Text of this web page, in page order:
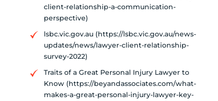
client-relationship-a-communication-
perspective)
lsbc.vic.gov.au (https://lsbc.vic.gov.au/news-
updates/news/lawyer-client-relationship-
survey-2022)
Traits of a Great Personal Injury Lawyer to
Know (https://beyandassociates.com/what-
makes-a-great-personal-injury-lawyer-key-